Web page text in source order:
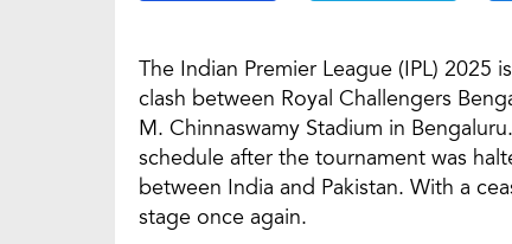
The Indian Premier League (IPL)
clash between Royal Challengers
M. Chinnaswamy Stadium in
schedule after the tournament was
between India and Pakistan. With a
stage once again.